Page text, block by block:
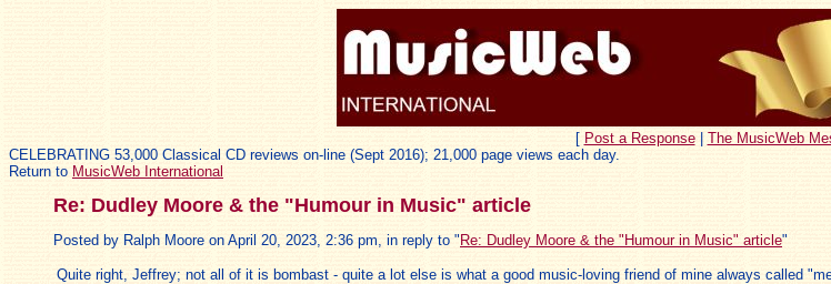
[ Post a Response| The MusicWeb
CELEBRATING 53,000 Classical CD reviews on-line (Sept 2016); 21,000 page views each day.
Return to MusicWeb International
Re: Dudley Moore & the "Humour in Music" article
Posted by Ralph Moore on April 20, 2023, 2:36 pm, in reply to " Re: Dudley Moore & the "Humour in Music" article"
Quite right, Jeffrey; not all of it is bombast - quite a lot else is what a good music-loving friend of mine always called